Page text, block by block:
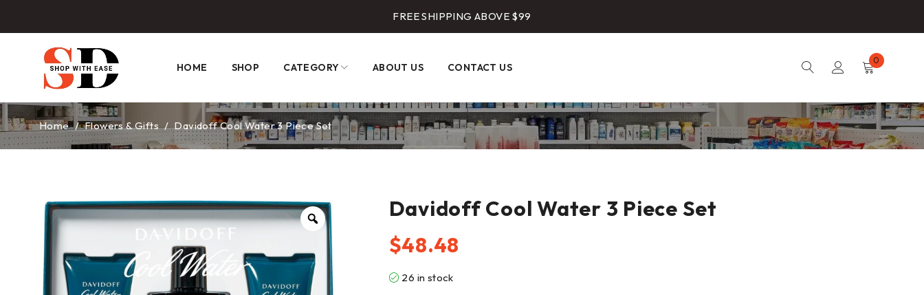
FREE SHIPPING ABOVE $99
HOME SHOP CATEGORY ABOUT US CONTACT US
0
Home / Flowers & Gifts / Davidoff Cool Water 3 Piece Set
Davidoff Cool Water 3 Piece Set
$48.48
26 in stock